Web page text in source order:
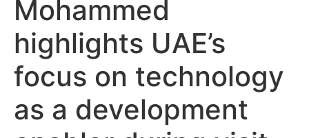
Mohammed
highlights UAE’s
focus on technology
as a development